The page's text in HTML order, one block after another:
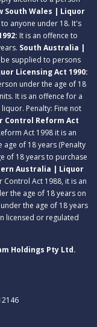
South Wales | Liquor
anyone under 18. It's
It is an offence to
South Australia |
supplied to persons
Licensing Act 1990:
under the age of 18
It is an offence for a
Penalty: Fine not
Control Reform Act
Act 1998 it is an
of 18 years (Penalty
of 18 years to purchase
Australia | Liquor
Control Act 1988, it is an
the age of 18 years on
the age of 18 years
licensed or regulated
Holdings Pty Ltd.